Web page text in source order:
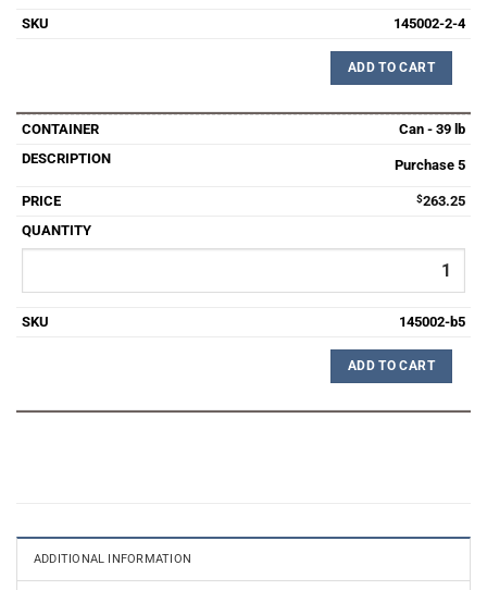
145002-2-4
ADD TO CART
Can - 39 lb
Purchase 5
$263.25
145002-b5
ADD TO CART
ADDITIONAL INFORMATION